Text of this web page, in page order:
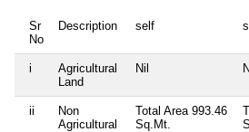
Sr
No
Description self
i
Agricultural
Land
Nil
ii
Non
Agricultural
Total Area 993.46
Sq.Mt.